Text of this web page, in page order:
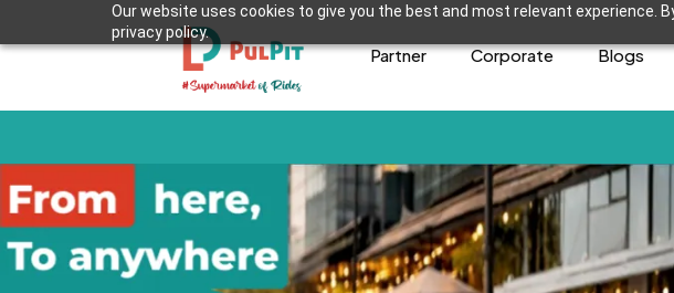
Our website uses cookies to give you the best and most relevant experience.
privacy policy.
Partner Corporate Blogs